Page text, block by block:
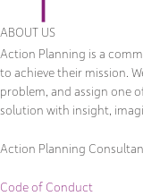
ABOUT US
Action Planning is a
to achieve their mission.
problem, and assign one
solution with insight,
Action Planning
Code of Conduct